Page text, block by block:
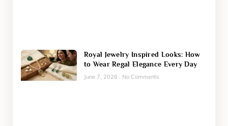
Royal Jewelry Inspired Looks: How
to Wear Regal Elegance Every Day
June 7, 2026 No Comments